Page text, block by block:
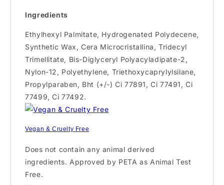
Ingredients
Ethylhexyl Palmitate, Hydrogenated Polydecene,
Synthetic Wax, Cera Microcristallina, Tridecyl
Trimellitate, Bis-Diglyceryl Polyacyladipate-2,
Nylon-12, Polyethylene, Triethoxycaprylylsilane,
Propylparaben, Bht (+/-) Ci 77891, Ci 77491, Ci
77499, Ci 77492.
Vegan & Cruelty Free
Does not contain any animal derived
ingredients. Approved by PETA as Animal Test
Free.